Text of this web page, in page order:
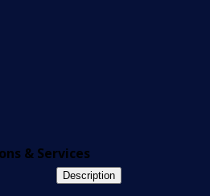
& Services
Description